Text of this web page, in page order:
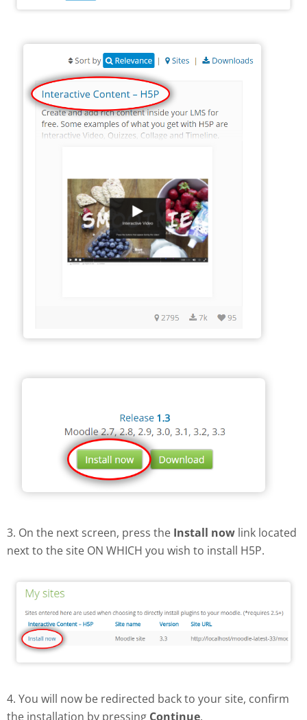
3. On the next screen, press the Install now link located
next to the site ON WHICH you wish to install H5P.
4. You will now be redirected back to your site, confirm
the installation by pressing Continue.